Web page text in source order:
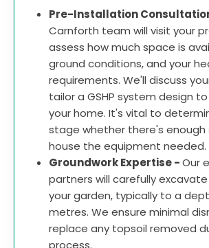
Pre-Installation
Carnforth team will visit your
assess how much space is
ground conditions, and your
requirements. We'll discuss
tailor a GSHP system design
your home. It's vital to
stage whether there's
house the equipment needed.
Groundwork Expertise -Our
partners will carefully
your garden, typically to a
metres. We ensure minimal
replace any topsoil removed
process.